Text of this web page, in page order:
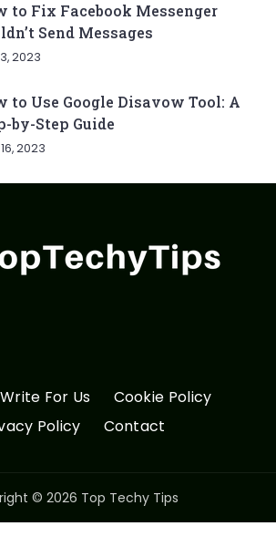
to Fix Facebook Messenger
Send Messages
2023
to Use Google Disavow Tool: A
by-Step Guide
2023
Write For Us
Cookie Policy
Policy
Contact
© 2026 Top Techy Tips